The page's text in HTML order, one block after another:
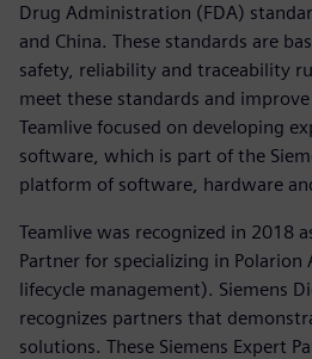
Drug Administration (FDA)
and China. These standards are
safety, reliability and traceability
meet these standards and
Teamlive focused on developing
software, which is part of the
platform of software, hardware
Teamlive was recognized in 2018
Partner for specializing in Polarion
lifecycle management). Siemens
recognizes partners that
solutions. These Siemens Expert